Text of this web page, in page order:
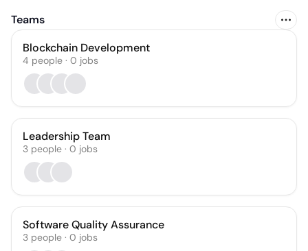
Teams
Blockchain Development
4 people · 0 jobs
Leadership Team
3 people · 0 jobs
Software Quality Assurance
3 people · 0 jobs